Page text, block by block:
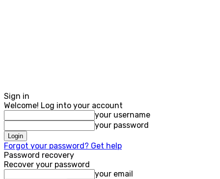
Sign in
Welcome! Log into your account
your username
your password
Forgot your password? Get help
Password recovery
Recover your password
your email